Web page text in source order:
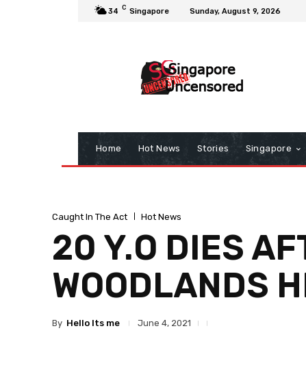
34 C Singapore Sunday, August 9, 2026
Home Hot News Stories Singapore
Caught In The Act Hot News
20 Y.O DIES
WOODLANDS
By Hello Its me June 4, 2021